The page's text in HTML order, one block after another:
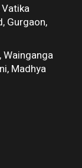
Gurgaon,
Wainganga
Madhya